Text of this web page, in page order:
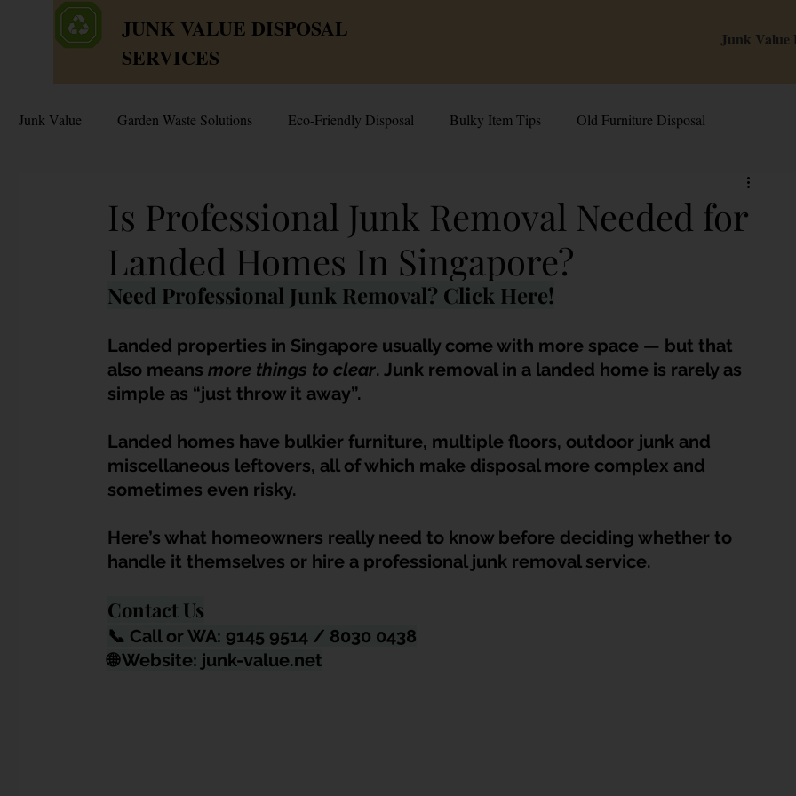
JUNK VALUE DISPOSAL
SERVICES
Junk Value
Junk Value Garden Waste Solutions Eco-Friendly Disposal Bulky Item Tips Old Furniture Disposal
Inside Junk Value
Estate & Hoarder Cleanouts Sell or Scrap? Selling Used Appliances in Singa
Dump Bulky Junk Illegally Bulky Item Disposal
Landed Property Junk Disposal in SG Pet Junk & Disposal Tips Customer Calls and Stories
F & B Junk Clearance in Singapore Piano & Musical Instrument Removal Office & Workspace Junk
Hospital Bed Removal & Disposal
Is Professional Junk Removal Needed for
Landed Homes In Singapore?
Need Professional Junk Removal? Click Here!
Landed properties in Singapore usually come with more space — but that
also means more things to clear. Junk removal in a landed home is rarely as
simple as “just throw it away”.
Landed homes have bulkier furniture, multiple floors, outdoor junk and
miscellaneous leftovers, all of which make disposal more complex and
sometimes even risky.
Here’s what homeowners really need to know before deciding whether to
handle it themselves or hire a professional junk removal service.
Contact Us
📞 Call or WA: 9145 9514 / 8030 0438
🌐 Website: junk-value.net